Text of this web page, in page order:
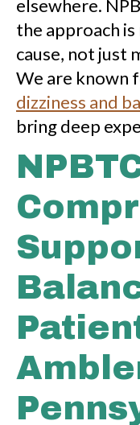
elsewhere.
the approach
cause, not just
We are known
dizziness and
bring deep